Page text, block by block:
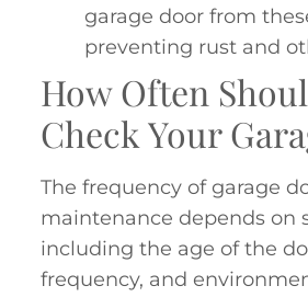
garage door from
preventing rust and
How Often
Check Your
The frequency of garage
maintenance depends on
including the age of the
frequency, and